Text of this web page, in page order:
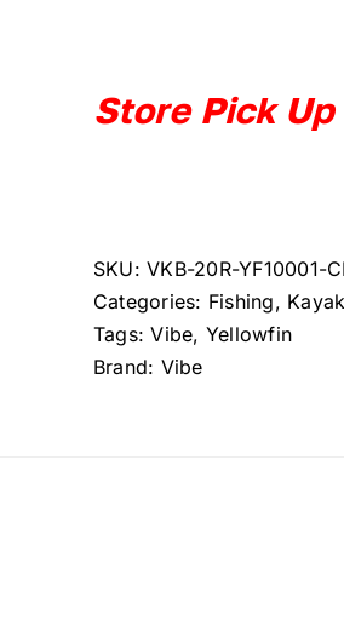
Store Pick
SKU:VKB-20R-YF10001-
Categories: Fishing,
Tags:Vibe, Yellowfin
Brand: Vibe